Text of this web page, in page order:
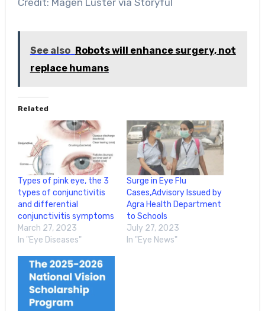
See also Robots will enhance surgery, not
replace humans
Related
Types of pink eye, the 3
types of conjunctivitis
and differential
conjunctivitis symptoms
March 27, 2023
In "Eye Diseases"
Surge in Eye Flu
Cases,Advisory Issued by
Agra Health Department
to Schools
July 27, 2023
In "Eye News"